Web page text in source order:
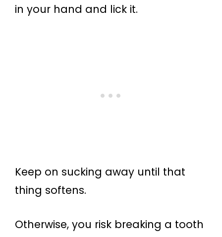
in your hand and lick it.
Keep on sucking away until that
thing softens.
Otherwise, you risk breaking a tooth